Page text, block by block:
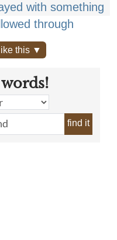
with something
through
this ▼
find it